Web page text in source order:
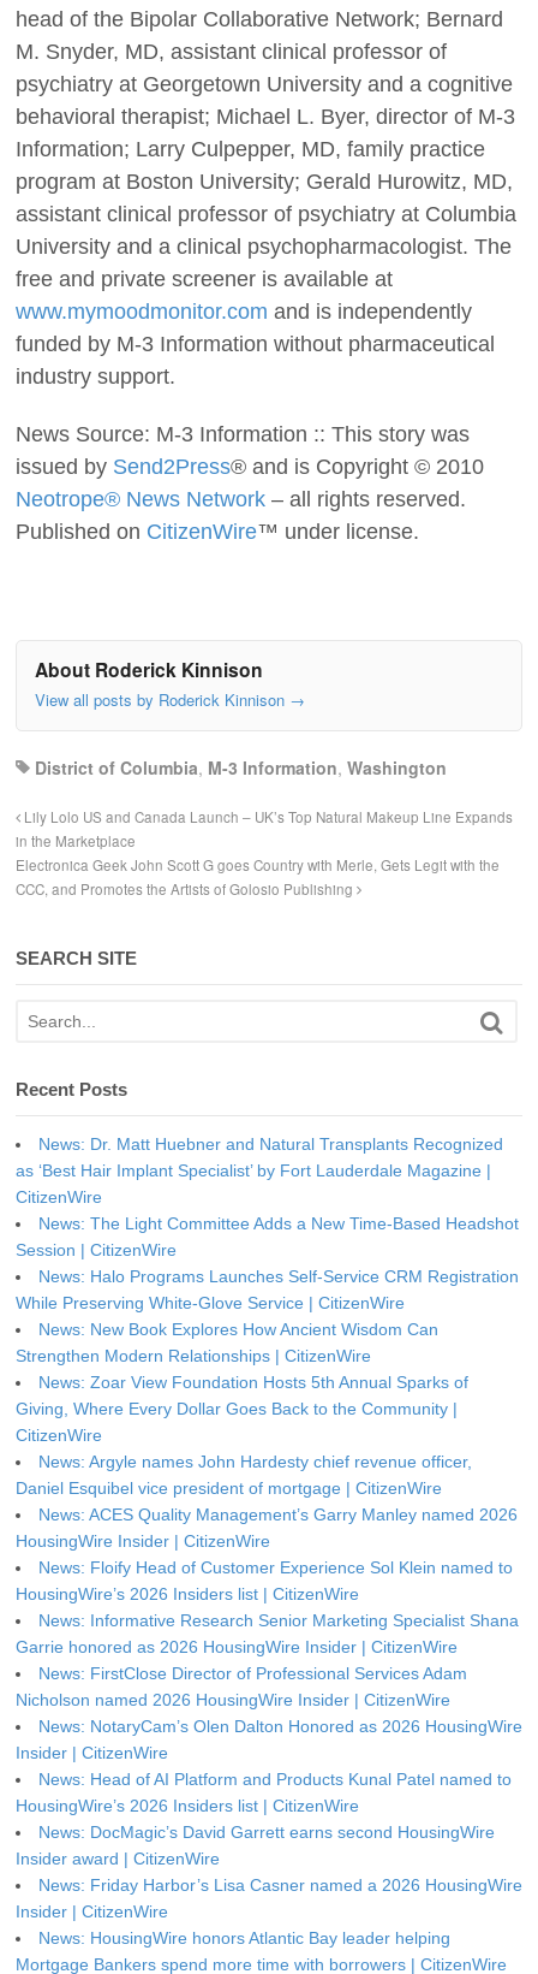
head of the Bipolar Collaborative Network; Bernard
M. Snyder, MD, assistant clinical professor of
psychiatry at Georgetown University and a cognitive
behavioral therapist; Michael L. Byer, director of M-3
Information; Larry Culpepper, MD, family practice
program at Boston University; Gerald Hurowitz, MD,
assistant clinical professor of psychiatry at Columbia
University and a clinical psychopharmacologist. The
free and private screener is available at
www.mymoodmonitor.com and is independently
funded by M-3 Information without pharmaceutical
industry support.
News Source: M-3 Information :: This story was
issued by Send2Press® and is Copyright © 2010
Neotrope® News Network – all rights reserved.
Published on CitizenWire™ under license.
About Roderick Kinnison
View all posts by Roderick Kinnison →
District of Columbia, M-3 Information, Washington
Lily Lolo US and Canada Launch – UK’s Top Natural Makeup Line Expands
in the Marketplace
Electronica Geek John Scott G goes Country with Merle, Gets Legit with the
CCC, and Promotes the Artists of Golosio Publishing
SEARCH SITE
Recent Posts
News: Dr. Matt Huebner and Natural Transplants Recognized
as ‘Best Hair Implant Specialist’ by Fort Lauderdale Magazine |
CitizenWire
News: The Light Committee Adds a New Time-Based Headshot
Session | CitizenWire
News: Halo Programs Launches Self-Service CRM Registration
While Preserving White-Glove Service | CitizenWire
News: New Book Explores How Ancient Wisdom Can
Strengthen Modern Relationships | CitizenWire
News: Zoar View Foundation Hosts 5th Annual Sparks of
Giving, Where Every Dollar Goes Back to the Community |
CitizenWire
News: Argyle names John Hardesty chief revenue officer,
Daniel Esquibel vice president of mortgage | CitizenWire
News: ACES Quality Management’s Garry Manley named 2026
HousingWire Insider | CitizenWire
News: Floify Head of Customer Experience Sol Klein named to
HousingWire’s 2026 Insiders list | CitizenWire
News: Informative Research Senior Marketing Specialist Shana
Garrie honored as 2026 HousingWire Insider | CitizenWire
News: FirstClose Director of Professional Services Adam
Nicholson named 2026 HousingWire Insider | CitizenWire
News: NotaryCam’s Olen Dalton Honored as 2026 HousingWire
Insider | CitizenWire
News: Head of AI Platform and Products Kunal Patel named to
HousingWire’s 2026 Insiders list | CitizenWire
News: DocMagic’s David Garrett earns second HousingWire
Insider award | CitizenWire
News: Friday Harbor’s Lisa Casner named a 2026 HousingWire
Insider | CitizenWire
News: HousingWire honors Atlantic Bay leader helping
Mortgage Bankers spend more time with borrowers | CitizenWire